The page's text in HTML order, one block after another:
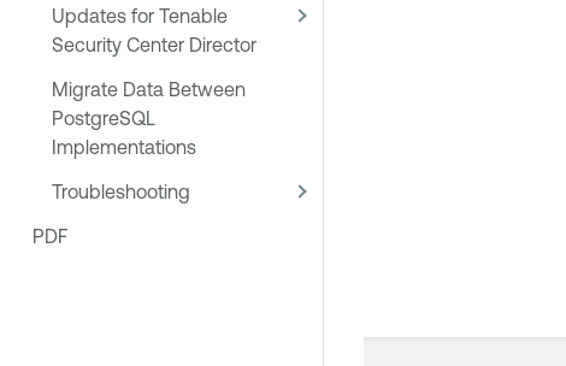
Updates for Tenable
Security Center Director
Migrate Data Between
PostgreSQL
Implementations
Troubleshooting
PDF